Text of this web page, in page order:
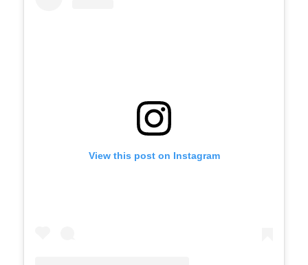
View this post on Instagram